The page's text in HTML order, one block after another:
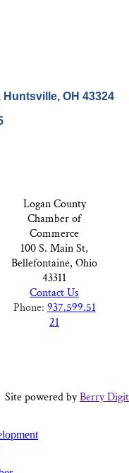
Huntsville OH 43324
Logan County
Chamber of
Commerce
100 S. Main St,
Bellefontaine, Ohio
43311
Contact Us
Phone: 937.599.51
21
Site powered byBerry